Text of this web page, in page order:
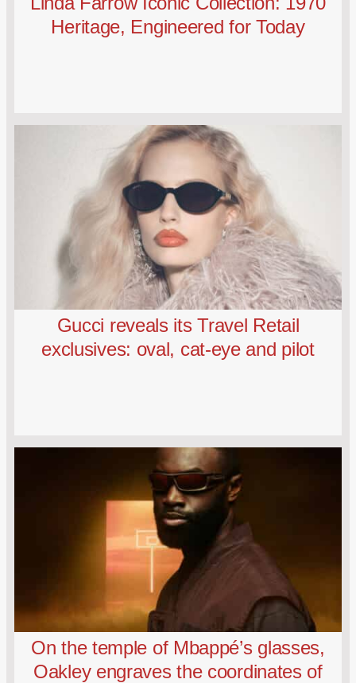
Heritage, Engineered for Today
Gucci reveals its Travel Retail
exclusives: oval, cat-eye and pilot
On the temple of Mbappé’s glasses,
Oakley engraves the coordinates of